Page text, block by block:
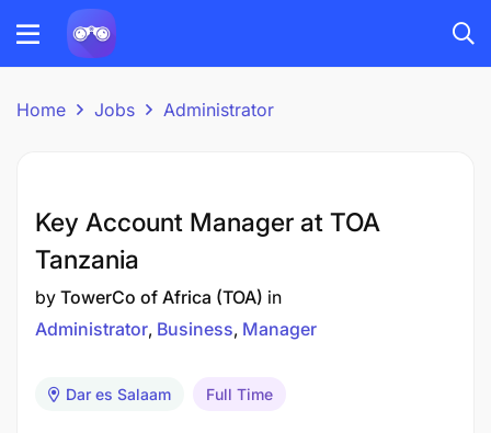
Home Jobs Administrator
Key Account Manager at TOA
Tanzania
by TowerCo of Africa (TOA) in
Administrator Business Manager
Dar es Salaam Full Time